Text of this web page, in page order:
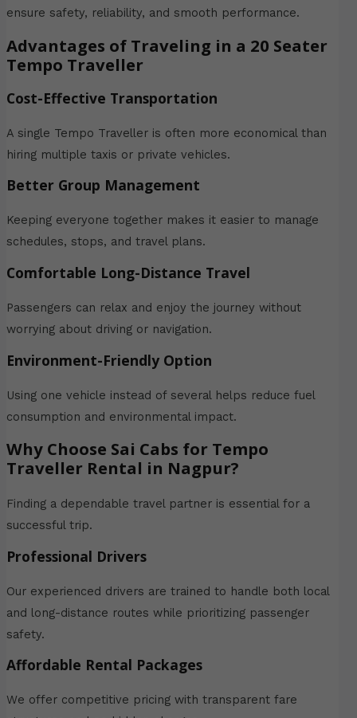
ensure safety, reliability, and smooth performance.
Advantages of Traveling in a 20 Seater
Tempo Traveller
Cost-Effective Transportation
A single Tempo Traveller is often more economical than
hiring multiple taxis or private vehicles.
Better Group Management
Keeping everyone together makes it easier to manage
schedules, stops, and travel plans.
Comfortable Long-Distance Travel
Passengers can relax and enjoy the journey without
worrying about driving or navigation.
Environment-Friendly Option
Using one vehicle instead of several helps reduce fuel
consumption and environmental impact.
Why Choose Sai Cabs for Tempo
Traveller Rental in Nagpur?
Finding a dependable travel partner is essential for a
successful trip.
Professional Drivers
Our experienced drivers are trained to handle both local
and long-distance routes while prioritizing passenger
safety.
Affordable Rental Packages
We offer competitive pricing with transparent fare